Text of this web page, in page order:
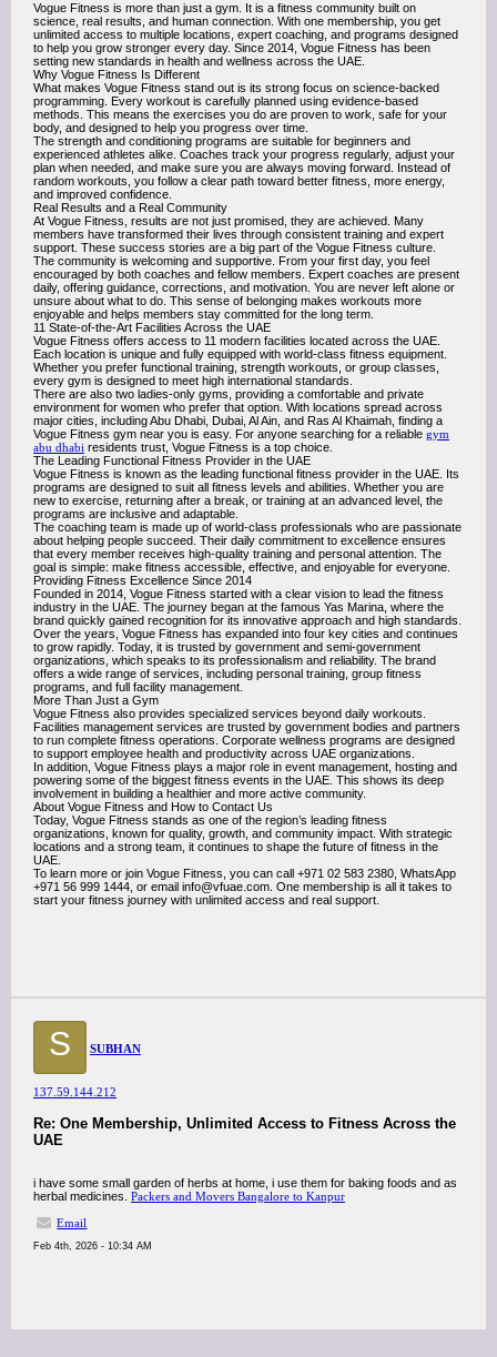
Vogue Fitness is more than just a gym. It is a fitness community built on
science, real results, and human connection. With one membership, you get
unlimited access to multiple locations, expert coaching, and programs designed
to help you grow stronger every day. Since 2014, Vogue Fitness has been
setting new standards in health and wellness across the UAE.
Why Vogue Fitness Is Different
What makes Vogue Fitness stand out is its strong focus on science-backed
programming. Every workout is carefully planned using evidence-based
methods. This means the exercises you do are proven to work, safe for your
body, and designed to help you progress over time.
The strength and conditioning programs are suitable for beginners and
experienced athletes alike. Coaches track your progress regularly, adjust your
plan when needed, and make sure you are always moving forward. Instead of
random workouts, you follow a clear path toward better fitness, more energy,
and improved confidence.
Real Results and a Real Community
At Vogue Fitness, results are not just promised, they are achieved. Many
members have transformed their lives through consistent training and expert
support. These success stories are a big part of the Vogue Fitness culture.
The community is welcoming and supportive. From your first day, you feel
encouraged by both coaches and fellow members. Expert coaches are present
daily, offering guidance, corrections, and motivation. You are never left alone or
unsure about what to do. This sense of belonging makes workouts more
enjoyable and helps members stay committed for the long term.
11 State-of-the-Art Facilities Across the UAE
Vogue Fitness offers access to 11 modern facilities located across the UAE.
Each location is unique and fully equipped with world-class fitness equipment.
Whether you prefer functional training, strength workouts, or group classes,
every gym is designed to meet high international standards.
There are also two ladies-only gyms, providing a comfortable and private
environment for women who prefer that option. With locations spread across
major cities, including Abu Dhabi, Dubai, Al Ain, and Ras Al Khaimah, finding a
Vogue Fitness gym near you is easy. For anyone searching for a reliable gym
abu dhabi residents trust, Vogue Fitness is a top choice.
The Leading Functional Fitness Provider in the UAE
Vogue Fitness is known as the leading functional fitness provider in the UAE. Its
programs are designed to suit all fitness levels and abilities. Whether you are
new to exercise, returning after a break, or training at an advanced level, the
programs are inclusive and adaptable.
The coaching team is made up of world-class professionals who are passionate
about helping people succeed. Their daily commitment to excellence ensures
that every member receives high-quality training and personal attention. The
goal is simple: make fitness accessible, effective, and enjoyable for everyone.
Providing Fitness Excellence Since 2014
Founded in 2014, Vogue Fitness started with a clear vision to lead the fitness
industry in the UAE. The journey began at the famous Yas Marina, where the
brand quickly gained recognition for its innovative approach and high standards.
Over the years, Vogue Fitness has expanded into four key cities and continues
to grow rapidly. Today, it is trusted by government and semi-government
organizations, which speaks to its professionalism and reliability. The brand
offers a wide range of services, including personal training, group fitness
programs, and full facility management.
More Than Just a Gym
Vogue Fitness also provides specialized services beyond daily workouts.
Facilities management services are trusted by government bodies and partners
to run complete fitness operations. Corporate wellness programs are designed
to support employee health and productivity across UAE organizations.
In addition, Vogue Fitness plays a major role in event management, hosting and
powering some of the biggest fitness events in the UAE. This shows its deep
involvement in building a healthier and more active community.
About Vogue Fitness and How to Contact Us
Today, Vogue Fitness stands as one of the region’s leading fitness
organizations, known for quality, growth, and community impact. With strategic
locations and a strong team, it continues to shape the future of fitness in the
UAE.
To learn more or join Vogue Fitness, you can call +971 02 583 2380, WhatsApp
+971 56 999 1444, or email info@vfuae.com. One membership is all it takes to
start your fitness journey with unlimited access and real support.
S SUBHAN
137.59.144.212
Re: One Membership, Unlimited Access to Fitness Across the
UAE
i have some small garden of herbs at home, i use them for baking foods and as
herbal medicines. Packers and Movers Bangalore to Kanpur
Email
Feb 4th, 2026 - 10:34 AM